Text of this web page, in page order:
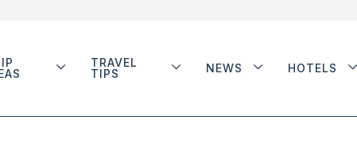
TRAVEL
TIPS
NEWS HOTELS